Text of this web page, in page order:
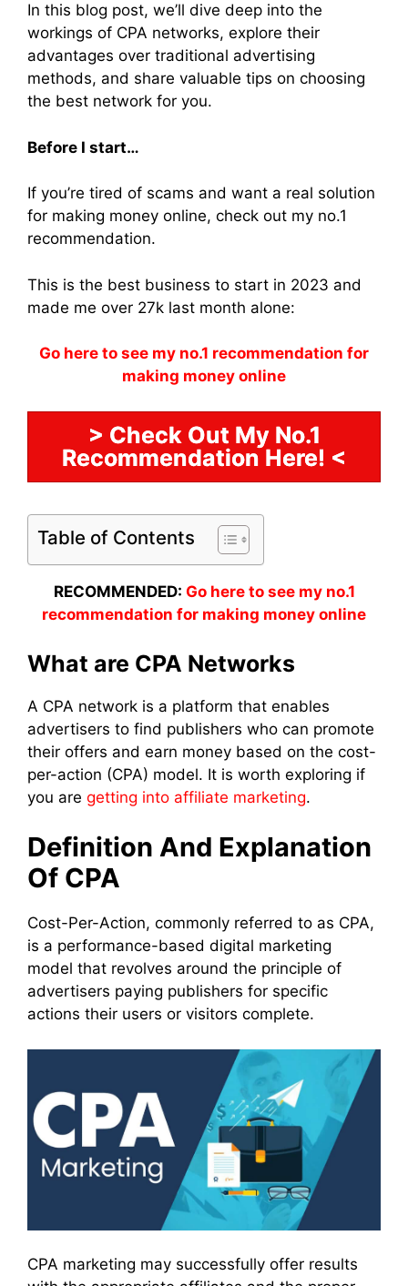
In this blog post, we’ll dive deep into the
workings of CPA networks, explore their
advantages over traditional advertising
methods, and share valuable tips on choosing
the best network for you.
Before I start…
If you’re tired of scams and want a real solution
for making money online, check out my no.1
recommendation.
This is the best business to start in 2023 and
made me over 27k last month alone:
Go here to see my no.1 recommendation for
making money online
> Check Out My No.1
Recommendation Here! <
Table of Contents
RECOMMENDED: Go here to see my no.1
recommendation for making money online
What are CPA Networks
A CPA network is a platform that enables
advertisers to find publishers who can promote
their offers and earn money based on the cost-
per-action (CPA) model. It is worth exploring if
you are getting into affiliate marketing.
Definition And Explanation
Of CPA
Cost-Per-Action, commonly referred to as CPA,
is a performance-based digital marketing
model that revolves around the principle of
advertisers paying publishers for specific
actions their users or visitors complete.
CPA marketing may successfully offer results